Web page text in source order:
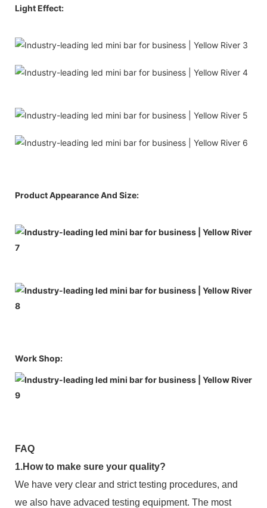
Light Effect:
Product Appearance And Size:
Work Shop:
FAQ
1.How to make sure your quality?
We have very clear and strict testing procedures, and
we also have advaced testing equipment. The most